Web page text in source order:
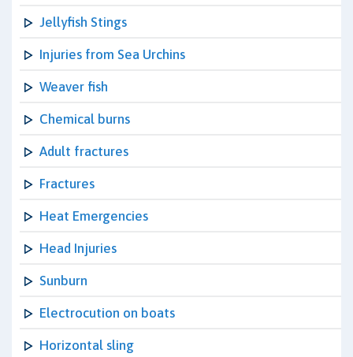
Jellyfish Stings
Injuries from Sea Urchins
Weaver fish
Chemical burns
Adult fractures
Fractures
Heat Emergencies
Head Injuries
Sunburn
Electrocution on boats
Horizontal sling